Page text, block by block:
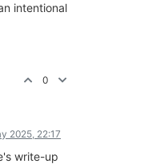
intentional
0
2025, 22:17
write-up